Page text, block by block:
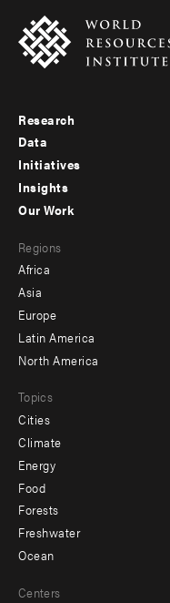
Footer
menu
-
Research
Data
Initiatives
Insights
menu
-
secondary
Our Work
Regions
Africa
Asia
Europe
Latin America
North America
Topics
Cities
Climate
Energy
Food
Forests
Freshwater
Ocean
Centers